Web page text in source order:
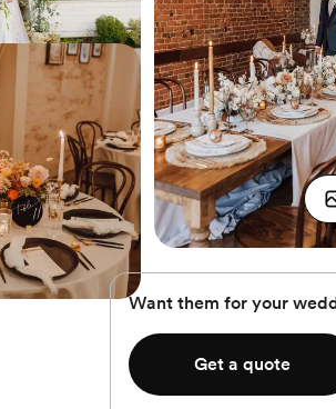
Want them for your
Get a quote